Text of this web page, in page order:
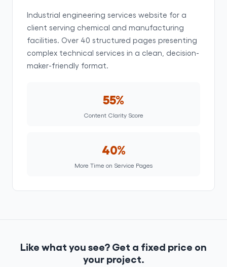
Industrial engineering services website for a
client serving chemical and manufacturing
facilities. Over 40 structured pages presenting
complex technical services in a clean, decision-
maker-friendly format.
55%
Content Clarity Score
40%
More Time on Service Pages
Like what you see? Get a fixed price on
your project.